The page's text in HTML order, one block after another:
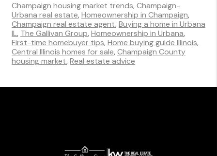
Champaign housing market trends,Champaign-
Urbana real estate,Homeownership in Champaign,
Champaign real estate agent,Buying a home in Urbana
IL, The Gallivan Group,Homeownership in Urbana,
First-time homebuyer tips,Home buying guide Illinois,
Central Illinois homes for sale,Champaign County
housing market,Real estate advice